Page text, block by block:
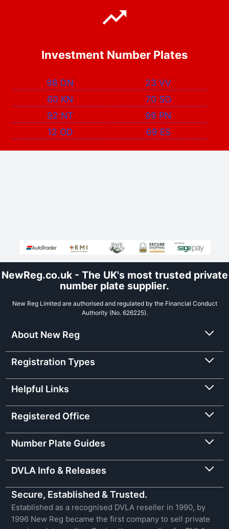
Investment Number Plates
98 DN
23 VV
60 KN
70 SO
92 NT
99 PN
12 OD
69 ES
NewReg.co.uk - The UK's most trusted private
number plate supplier.
New Reg Limited are authorised and regulated by the Financial Conduct
Authority (No. 626225).
About New Reg
Registration Types
Helpful Links
Registered Office
Number Plate Guides
DVLA Info & Releases
Secure, Established & Trusted.
Established as a recognised DVLA reseller in 1990, by
1996 New Reg became the first company to sell private